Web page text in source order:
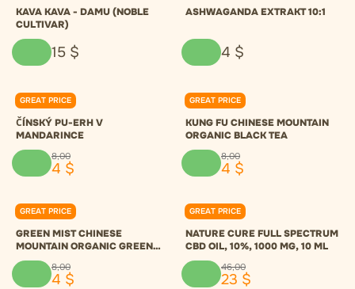
KAVA KAVA - DAMU (NOBLE
CULTIVAR)
15 $
ASHWAGANDA EXTRAKT 10:1
4 $
GREAT PRICE
0.0
ČÍNSKÝ PU-ERH V
MANDARINCE
8,00
4 $
GREAT PRICE
0.0
KUNG FU CHINESE MOUNTAIN
ORGANIC BLACK TEA
8,00
4 $
GREAT PRICE
0.0
GREEN MIST CHINESE
MOUNTAIN ORGANIC GREEN
TEA
8,00
4 $
GREAT PRICE
0.0
NATURE CURE FULL SPECTRUM
CBD OIL, 10%, 1000 MG, 10 ML
46,00
23 $